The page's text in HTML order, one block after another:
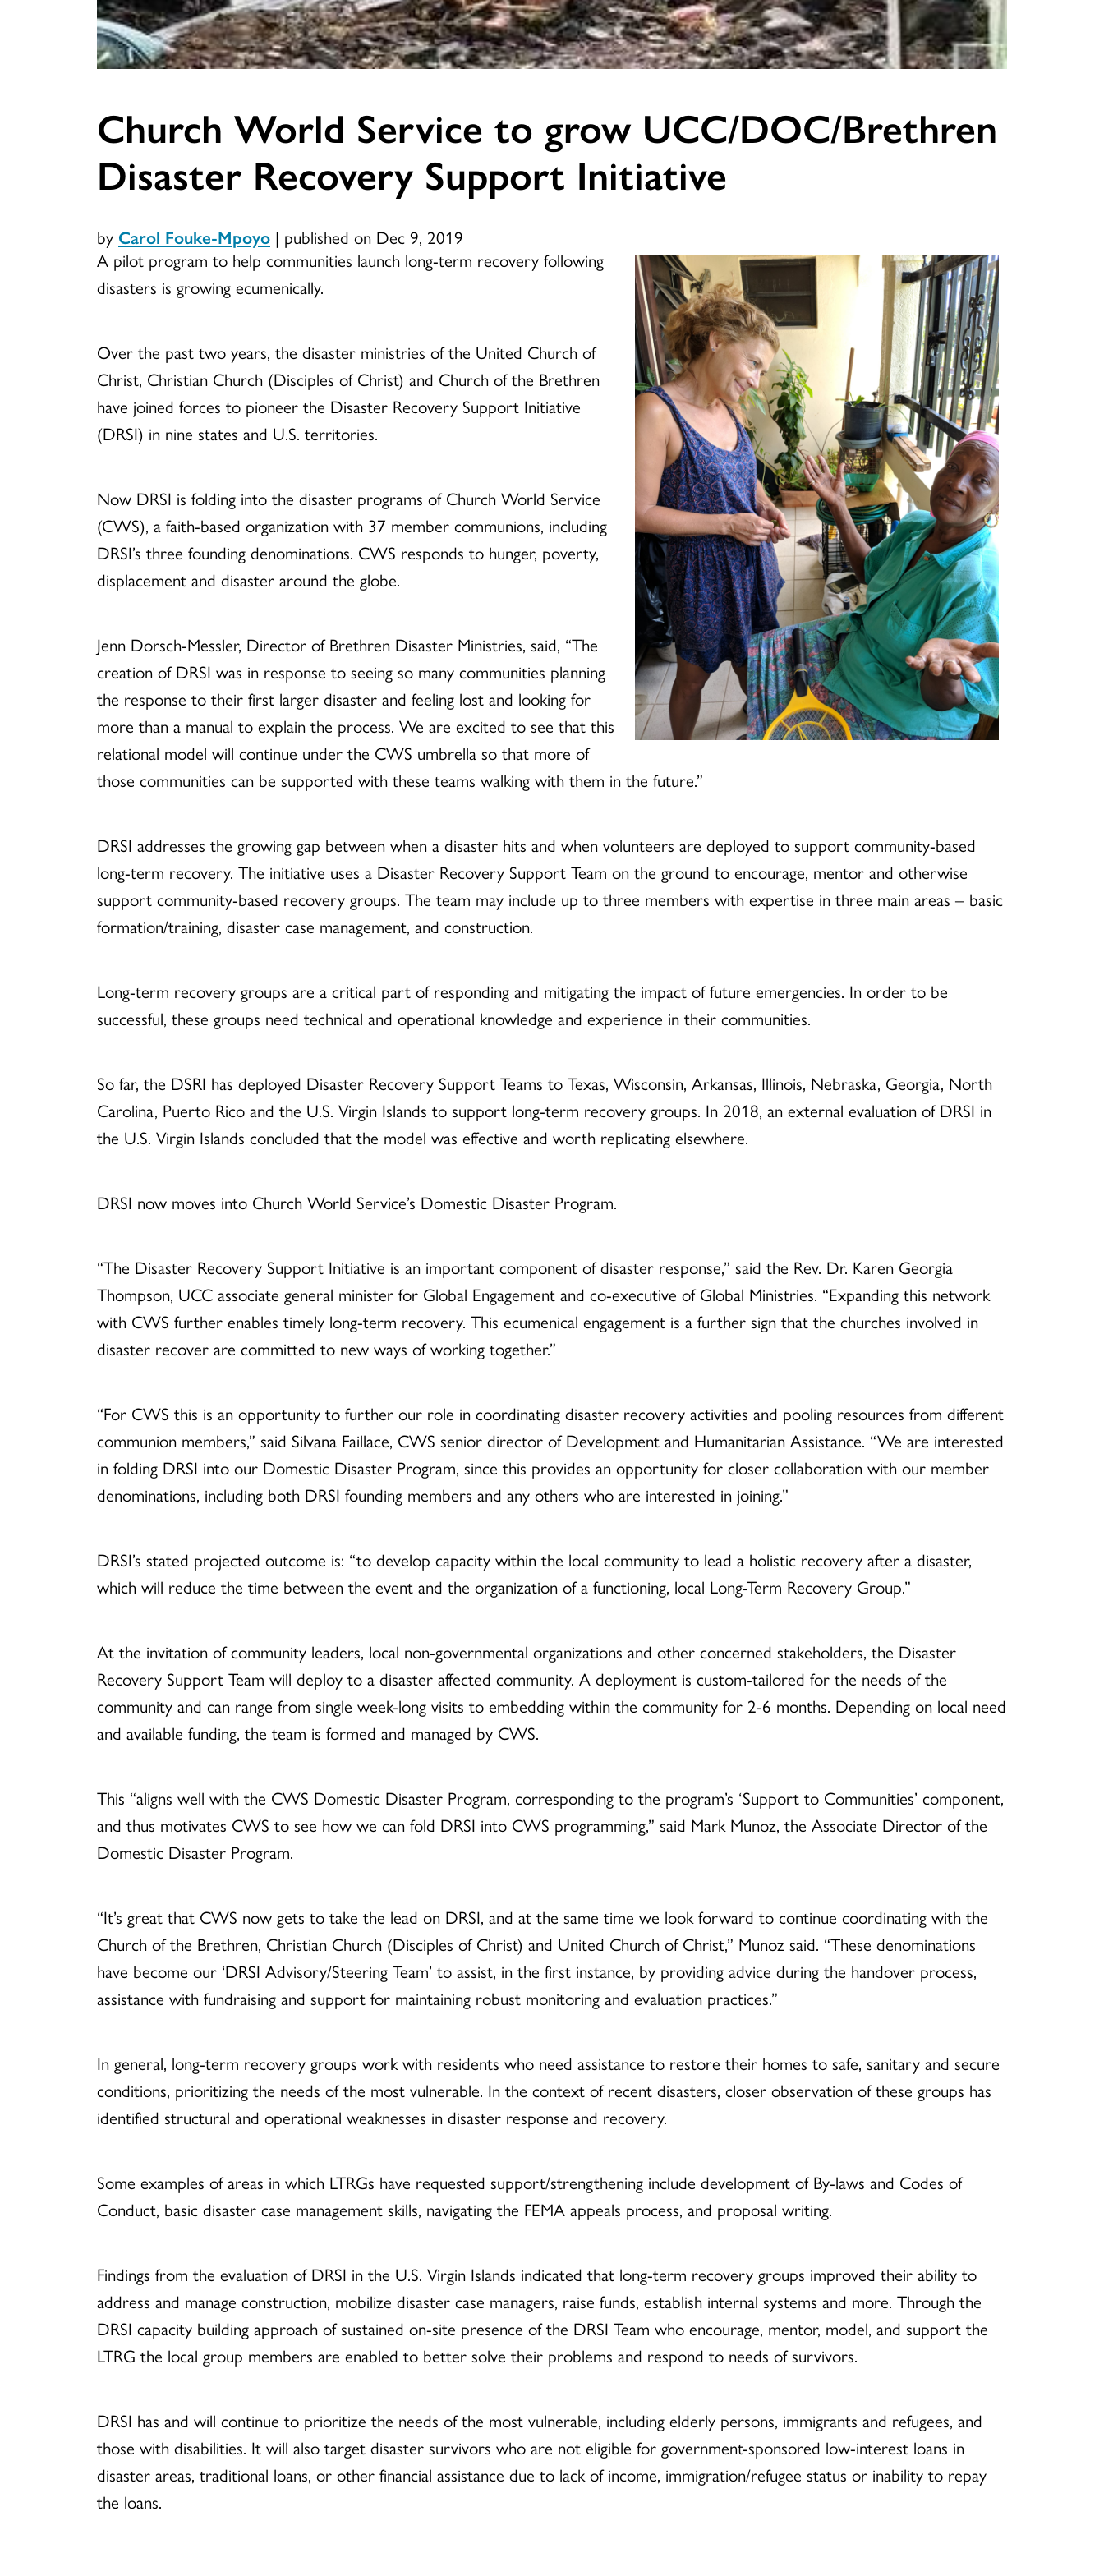
Church World Service to grow UCC/DOC/Brethren
Disaster Recovery Support Initiative
by Carol Fouke-Mpoyo | published on Dec 9, 2019
A pilot program to help communities launch long-term recovery following
disasters is growing ecumenically.
Over the past two years, the disaster ministries of the United Church of
Christ, Christian Church (Disciples of Christ) and Church of the Brethren
have joined forces to pioneer the Disaster Recovery Support Initiative
(DRSI) in nine states and U.S. territories.
Now DRSI is folding into the disaster programs of Church World Service
(CWS), a faith-based organization with 37 member communions, including
DRSI’s three founding denominations. CWS responds to hunger, poverty,
displacement and disaster around the globe.
Jenn Dorsch-Messler, Director of Brethren Disaster Ministries, said, “The
creation of DRSI was in response to seeing so many communities planning
the response to their first larger disaster and feeling lost and looking for
more than a manual to explain the process. We are excited to see that this
relational model will continue under the CWS umbrella so that more of
those communities can be supported with these teams walking with them in the future.”
DRSI addresses the growing gap between when a disaster hits and when volunteers are deployed to support community-based
long-term recovery. The initiative uses a Disaster Recovery Support Team on the ground to encourage, mentor and otherwise
support community-based recovery groups. The team may include up to three members with expertise in three main areas – basic
formation/training, disaster case management, and construction.
Long-term recovery groups are a critical part of responding and mitigating the impact of future emergencies. In order to be
successful, these groups need technical and operational knowledge and experience in their communities.
So far, the DSRI has deployed Disaster Recovery Support Teams to Texas, Wisconsin, Arkansas, Illinois, Nebraska, Georgia, North
Carolina, Puerto Rico and the U.S. Virgin Islands to support long-term recovery groups. In 2018, an external evaluation of DRSI in
the U.S. Virgin Islands concluded that the model was effective and worth replicating elsewhere.
DRSI now moves into Church World Service’s Domestic Disaster Program.
“The Disaster Recovery Support Initiative is an important component of disaster response,” said the Rev. Dr. Karen Georgia
Thompson, UCC associate general minister for Global Engagement and co-executive of Global Ministries. “Expanding this network
with CWS further enables timely long-term recovery. This ecumenical engagement is a further sign that the churches involved in
disaster recover are committed to new ways of working together.”
“For CWS this is an opportunity to further our role in coordinating disaster recovery activities and pooling resources from different
communion members,” said Silvana Faillace, CWS senior director of Development and Humanitarian Assistance. “We are interested
in folding DRSI into our Domestic Disaster Program, since this provides an opportunity for closer collaboration with our member
denominations, including both DRSI founding members and any others who are interested in joining.”
DRSI’s stated projected outcome is: “to develop capacity within the local community to lead a holistic recovery after a disaster,
which will reduce the time between the event and the organization of a functioning, local Long-Term Recovery Group.”
At the invitation of community leaders, local non-governmental organizations and other concerned stakeholders, the Disaster
Recovery Support Team will deploy to a disaster affected community. A deployment is custom-tailored for the needs of the
community and can range from single week-long visits to embedding within the community for 2-6 months. Depending on local need
and available funding, the team is formed and managed by CWS.
This “aligns well with the CWS Domestic Disaster Program, corresponding to the program’s ‘Support to Communities’ component,
and thus motivates CWS to see how we can fold DRSI into CWS programming,” said Mark Munoz, the Associate Director of the
Domestic Disaster Program.
“It’s great that CWS now gets to take the lead on DRSI, and at the same time we look forward to continue coordinating with the
Church of the Brethren, Christian Church (Disciples of Christ) and United Church of Christ,” Munoz said. “These denominations
have become our ‘DRSI Advisory/Steering Team’ to assist, in the first instance, by providing advice during the handover process,
assistance with fundraising and support for maintaining robust monitoring and evaluation practices.”
In general, long-term recovery groups work with residents who need assistance to restore their homes to safe, sanitary and secure
conditions, prioritizing the needs of the most vulnerable. In the context of recent disasters, closer observation of these groups has
identified structural and operational weaknesses in disaster response and recovery.
Some examples of areas in which LTRGs have requested support/strengthening include development of By-laws and Codes of
Conduct, basic disaster case management skills, navigating the FEMA appeals process, and proposal writing.
Findings from the evaluation of DRSI in the U.S. Virgin Islands indicated that long-term recovery groups improved their ability to
address and manage construction, mobilize disaster case managers, raise funds, establish internal systems and more. Through the
DRSI capacity building approach of sustained on-site presence of the DRSI Team who encourage, mentor, model, and support the
LTRG the local group members are enabled to better solve their problems and respond to needs of survivors.
DRSI has and will continue to prioritize the needs of the most vulnerable, including elderly persons, immigrants and refugees, and
those with disabilities. It will also target disaster survivors who are not eligible for government-sponsored low-interest loans in
disaster areas, traditional loans, or other financial assistance due to lack of income, immigration/refugee status or inability to repay
the loans.